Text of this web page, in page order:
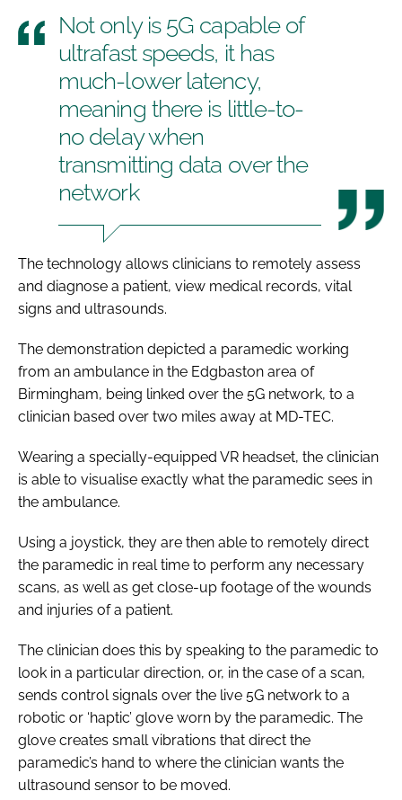
Not only is 5G capable of
ultrafast speeds, it has
much-lower latency,
meaning there is little-to-
no delay when
transmitting data over the
network
The technology allows clinicians to remotely assess
and diagnose a patient, view medical records, vital
signs and ultrasounds.
The demonstration depicted a paramedic working
from an ambulance in the Edgbaston area of
Birmingham, being linked over the 5G network, to a
clinician based over two miles away at MD-TEC.
Wearing a specially-equipped VR headset, the clinician
is able to visualise exactly what the paramedic sees in
the ambulance.
Using a joystick, they are then able to remotely direct
the paramedic in real time to perform any necessary
scans, as well as get close-up footage of the wounds
and injuries of a patient.
The clinician does this by speaking to the paramedic to
look in a particular direction, or, in the case of a scan,
sends control signals over the live 5G network to a
robotic or ‘haptic’ glove worn by the paramedic. The
glove creates small vibrations that direct the
paramedic’s hand to where the clinician wants the
ultrasound sensor to be moved.